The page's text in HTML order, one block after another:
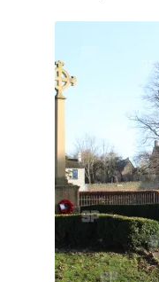
Lamborghini
Lancia
Lotus
Maserati
Mercedes-Benz